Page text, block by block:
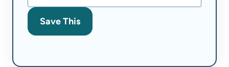
Save This